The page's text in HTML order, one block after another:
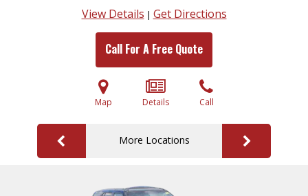
View Details | Get Directions
Call For A Free Quote
Map Details Call
More Locations